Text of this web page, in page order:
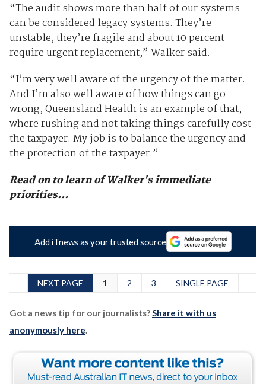
“The audit shows more than half of our systems
can be considered legacy systems. They’re
unstable, they’re fragile and about 10 percent
require urgent replacement,” Walker said.
“I’m very well aware of the urgency of the matter.
And I’m also well aware of how things can go
wrong, Queensland Health is an example of that,
where rushing and not taking things carefully cost
the taxpayer. My job is to balance the urgency and
the protection of the taxpayer.”
Read on to learn of Walker's immediate
priorities...
Add iTnews as your trusted source
NEXT PAGE 1 2 3 SINGLE PAGE
Got a news tip for our journalists?Share it with us
anonymously here.